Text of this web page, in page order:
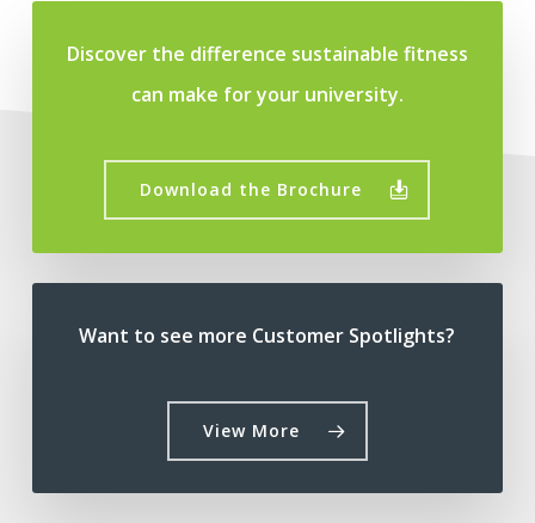
Discover the difference sustainable fitness
can make for your university.
Download the Brochure
Want to see more Customer Spotlights?
View More